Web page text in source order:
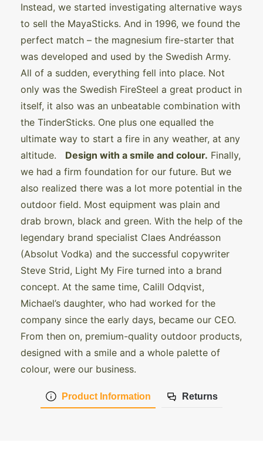
Product Information Returns
Instead, we started investigating alternative ways
to sell the MayaSticks. And in 1996, we found the
perfect match – the magnesium fire-starter that
was developed and used by the Swedish Army.
All of a sudden, everything fell into place. Not
only was the Swedish FireSteel a great product in
itself, it also was an unbeatable combination with
the TinderSticks. One plus one equalled the
ultimate way to start a fire in any weather, at any
altitude. Design with a smile and colour. Finally,
we had a firm foundation for our future. But we
also realized there was a lot more potential in the
outdoor field. Most equipment was plain and
drab brown, black and green. With the help of the
legendary brand specialist Claes Andréasson
(Absolut Vodka) and the successful copywriter
Steve Strid, Light My Fire turned into a brand
concept. At the same time, Calill Odqvist,
Michael’s daughter, who had worked for the
company since the early days, became our CEO.
From then on, premium-quality outdoor products,
designed with a smile and a whole palette of
colour, were our business.